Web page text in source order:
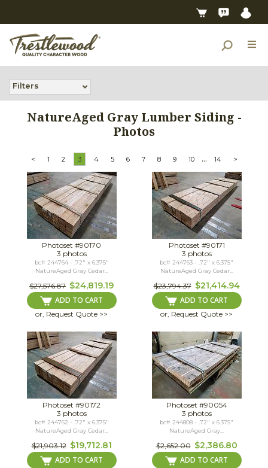
Filters
NatureAged Gray Lumber Siding -
Photos
< 1 2 3 4 5 6 7 8 9 10 ... 14 >
Photoset #90170
3 photos
bc# 244764 - .72" x 6.375"
NatureAged Gray Cedar...
$27,576.87 $24,819.19
ADD TO CART
or, Request Quote >>
Photoset #90171
3 photos
bc# 244763 - .72" x 6.375"
NatureAged Gray Cedar...
$23,794.37 $21,414.94
ADD TO CART
or, Request Quote >>
Photoset #90172
3 photos
bc# 244762 - .72" x 6.375"
NatureAged Gray Cedar...
$21,903.12 $19,712.81
ADD TO CART
Photoset #90054
3 photos
bc# 244808 - .72" x 6.375"
NatureAged Gray...
$2,652.00 $2,386.80
ADD TO CART